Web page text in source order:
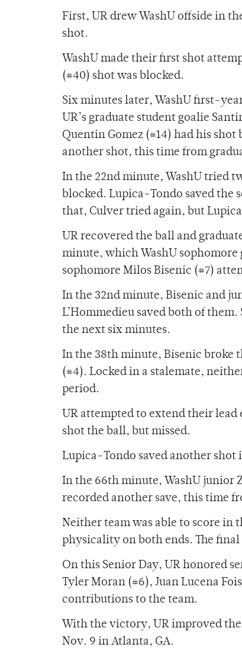
First, UR drew WashU offside in
shot.
WashU made their first shot
(#40) shot was blocked.
Six minutes later, WashU first-
UR’s graduate student goalie
Quentin Gomez (#14) had his
another shot, this time from
In the 22nd minute, WashU tried
blocked. Lupica-Tondo saved the
that, Culver tried again, but
UR recovered the ball and
minute, which WashU sophomore
sophomore Milos Bisenic (#7)
In the 32nd minute, Bisenic and
L’Hommedieu saved both of
the next six minutes.
In the 38th minute, Bisenic broke
(#4). Locked in a stalemate,
period.
UR attempted to extend their
shot the ball, but missed.
Lupica-Tondo saved another
In the 66th minute, WashU junior
recorded another save, this time
Neither team was able to score in
physicality on both ends. The final
On this Senior Day, UR honored
Tyler Moran (#6), Juan Lucena
contributions to the team.
With the victory, UR improved
Nov. 9 in Atlanta, GA.